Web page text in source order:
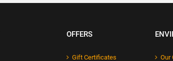
OFFERS
Gift Certificates Our